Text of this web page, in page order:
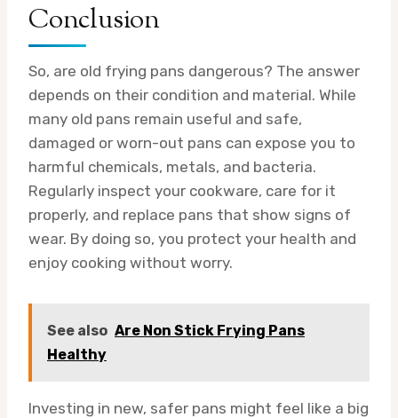
Conclusion
So, are old frying pans dangerous? The answer
depends on their condition and material. While
many old pans remain useful and safe,
damaged or worn-out pans can expose you to
harmful chemicals, metals, and bacteria.
Regularly inspect your cookware, care for it
properly, and replace pans that show signs of
wear. By doing so, you protect your health and
enjoy cooking without worry.
See also Are Non Stick Frying Pans
Healthy
Investing in new, safer pans might feel like a big